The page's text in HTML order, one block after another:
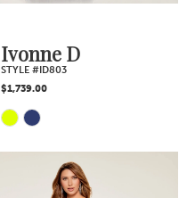
Ivonne D
STYLE #ID803
$1,739.00
Skip
Color